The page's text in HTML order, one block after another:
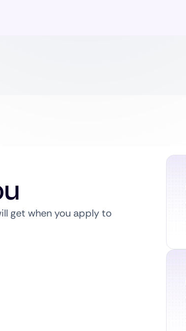
get when you apply to